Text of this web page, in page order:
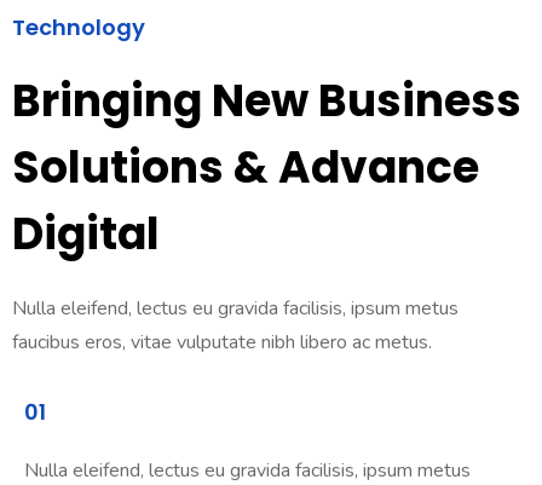
Technology
Bringing New Business
Solutions & Advance
Digital
Nulla eleifend, lectus eu gravida facilisis, ipsum metus
faucibus eros, vitae vulputate nibh libero ac metus.
01
Nulla eleifend, lectus eu gravida facilisis, ipsum metus